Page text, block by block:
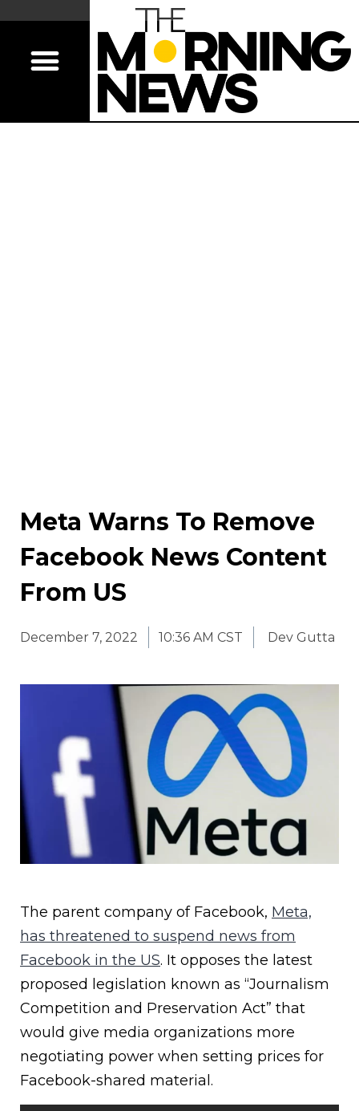
Meta Warns To Remove
Facebook News Content
From US
December 7, 2022 10:36 AM CST Dev Gutta
The parent company of Facebook, Meta,
has threatened to suspend news from
Facebook in the US. It opposes the latest
proposed legislation known as “Journalism
Competition and Preservation Act” that
would give media organizations more
negotiating power when setting prices for
Facebook-shared material.